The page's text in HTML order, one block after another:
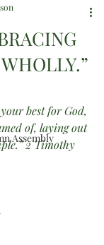
Assembly
best for God,
of, laying out
2 Timothy